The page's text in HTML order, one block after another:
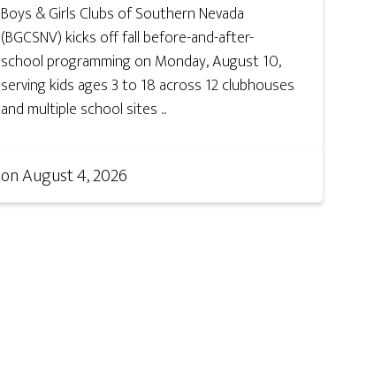
Boys & Girls Clubs of Southern Nevada
(BGCSNV) kicks off fall before-and-after-
school programming on Monday, August 10,
serving kids ages 3 to 18 across 12 clubhouses
and multiple school sites ...
onAugust 4, 2026